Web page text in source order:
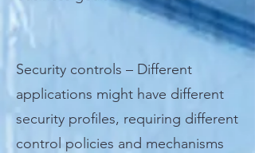
Security controls – Different
applications might have different
security profiles, requiring different
control policies and mechanisms